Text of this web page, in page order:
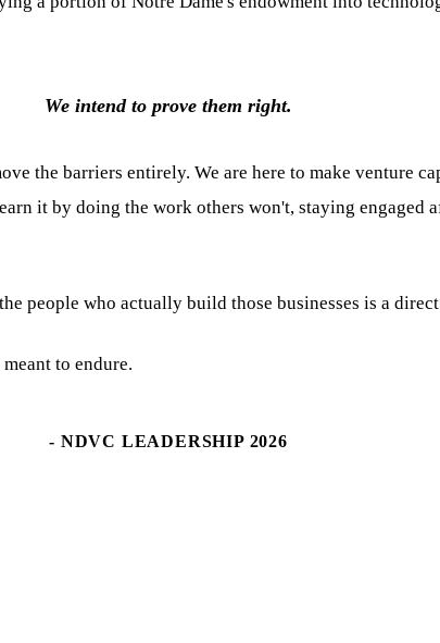
We intend to prove them right.
the barriers entirely. We are here to make venture
it by doing the work others won't, staying engaged
people who actually build those businesses is a
to endure.
- NDVC LEADERSHIP 2026